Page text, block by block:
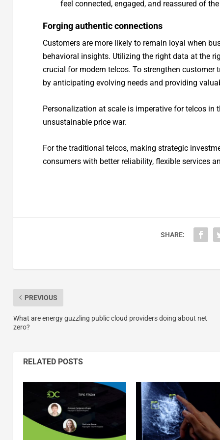
feel connected, engaged, and reassured of
Forging authentic connections
Customers are more likely to remain loyal when
behavioral insights. Utilizing the right data at the
crucial for modern telcos. To strengthen
by anticipating evolving needs and providing
Personalization at scale is imperative for telcos
unsustainable price war.
For the traditional telcos, making strategic
consumers with better reliability, flexible services
SHARE:
PREVIOUS
What are energy guzzling public cloud providers doing about net
zero?
RELATED POSTS